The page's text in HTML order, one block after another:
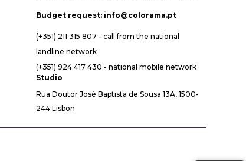
Budget request: info@colorama.pt
(+351) 211 315 807 - call from the national
landline network
(+351) 924 417 430 - national mobile network
Studio
Rua Doutor José Baptista de Sousa 13A, 1500-
244 Lisbon